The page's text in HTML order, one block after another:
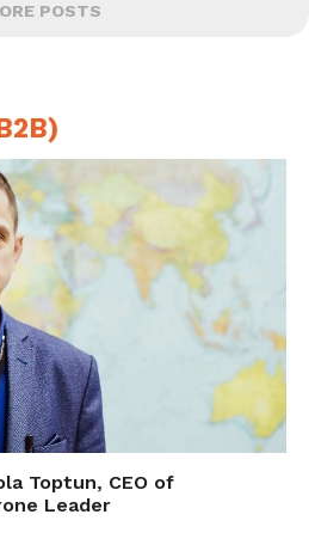
POSTS
Toptun, CEO of
Leader